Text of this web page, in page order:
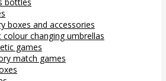
boxes and accessories
colour changing umbrellas
games
match games